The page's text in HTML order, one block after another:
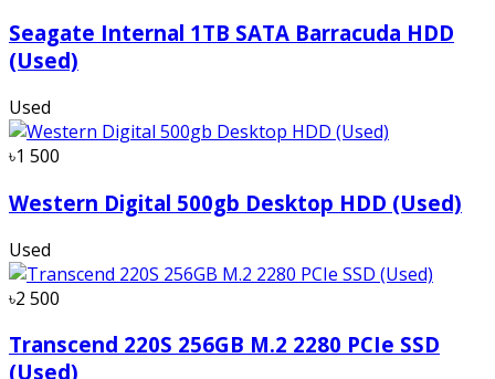
Seagate Internal 1TB SATA Barracuda HDD
(Used)
Used
৳1 500
Western Digital 500gb Desktop HDD (Used)
Used
৳2 500
Transcend 220S 256GB M.2 2280 PCIe SSD
(Used)